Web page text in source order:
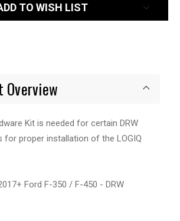
TO WISH LIST
Overview
Kit is needed for certain DRW
for proper installation of the LOGIQ
Ford F-350 / F-450 - DRW